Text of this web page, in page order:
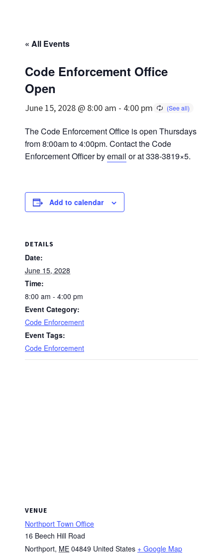
« All Events
Code Enforcement Office
Open
June 15, 2028 @ 8:00 am - 4:00 pm
The Code Enforcement Office is open Thursdays
from 8:00am to 4:00pm. Contact the Code
Enforcement Officer byemail or at 338-3819×5.
Add to calendar
DETAILS
Date:
June 15, 2028
Time:
8:00 am - 4:00 pm
Event Category:
Code Enforcement
Event Tags:
Code Enforcement
VENUE
Northport Town Office
16 Beech Hill Road
Northport, ME 04849 United States + Google Map